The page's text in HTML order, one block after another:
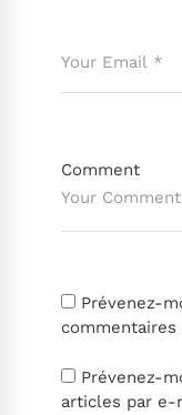
Comment
Prévenez-
Prévenez-
articles par e-